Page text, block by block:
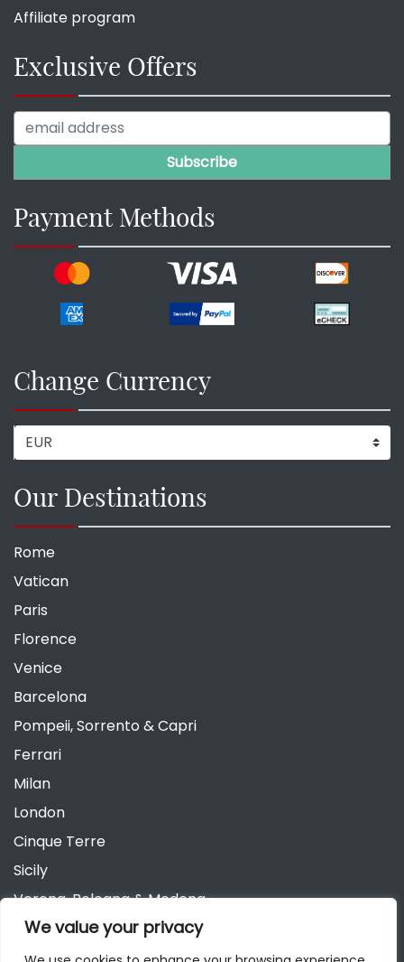
We value your privacy
Affiliate program
Exclusive Offers
Payment Methods
Change Currency
Our Destinations
Rome
Vatican
Paris
Florence
Venice
Barcelona
Pompeii, Sorrento & Capri
Ferrari
Milan
London
Cinque Terre
Sicily
Verona, Bologna & Modena
Andalusia
Austria